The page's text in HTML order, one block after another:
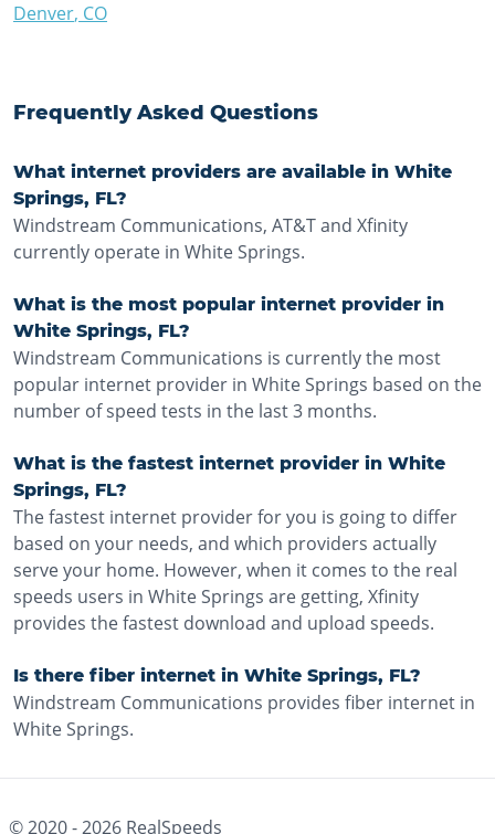
Denver, CO
Frequently Asked Questions
What internet providers are available in White
Springs, FL?
Windstream Communications, AT&T and Xfinity
currently operate in White Springs.
What is the most popular internet provider in
White Springs, FL?
Windstream Communications is currently the most
popular internet provider in White Springs based on the
number of speed tests in the last 3 months.
What is the fastest internet provider in White
Springs, FL?
The fastest internet provider for you is going to differ
based on your needs, and which providers actually
serve your home. However, when it comes to the real
speeds users in White Springs are getting, Xfinity
provides the fastest download and upload speeds.
Is there fiber internet in White Springs, FL?
Windstream Communications provides fiber internet in
White Springs.
© 2020 -2026 RealSpeeds